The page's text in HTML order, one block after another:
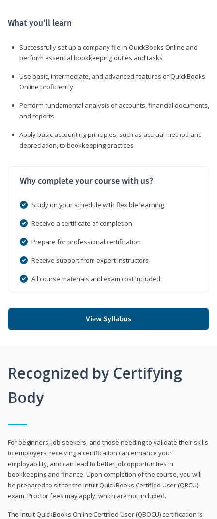
What you’ll learn
Successfully set up a company file in QuickBooks Online and
perform essential bookkeeping duties and tasks
Use basic, intermediate, and advanced features of QuickBooks
Online proficiently
Perform fundamental analysis of accounts, financial documents,
and reports
Apply basic accounting principles, such as accrual method and
depreciation, to bookkeeping practices
Why complete your course with us?
Study on your schedule with flexible learning
Receive a certificate of completion
Prepare for professional certification
Receive support from expert instructors
All course materials and exam cost included
View Syllabus
Recognized by Certifying
Body
For beginners, job seekers, and those needing to validate their skills
to employers, receiving a certification can enhance your
employability, and can lead to better job opportunities in
bookkeeping and finance. Upon completion of the course, you will
be prepared to sit for the Intuit QuickBooks Certified User (QBCU)
exam. Proctor fees may apply, which are not included.
The Intuit QuickBooks Online Certified User (QBOCU) certification is